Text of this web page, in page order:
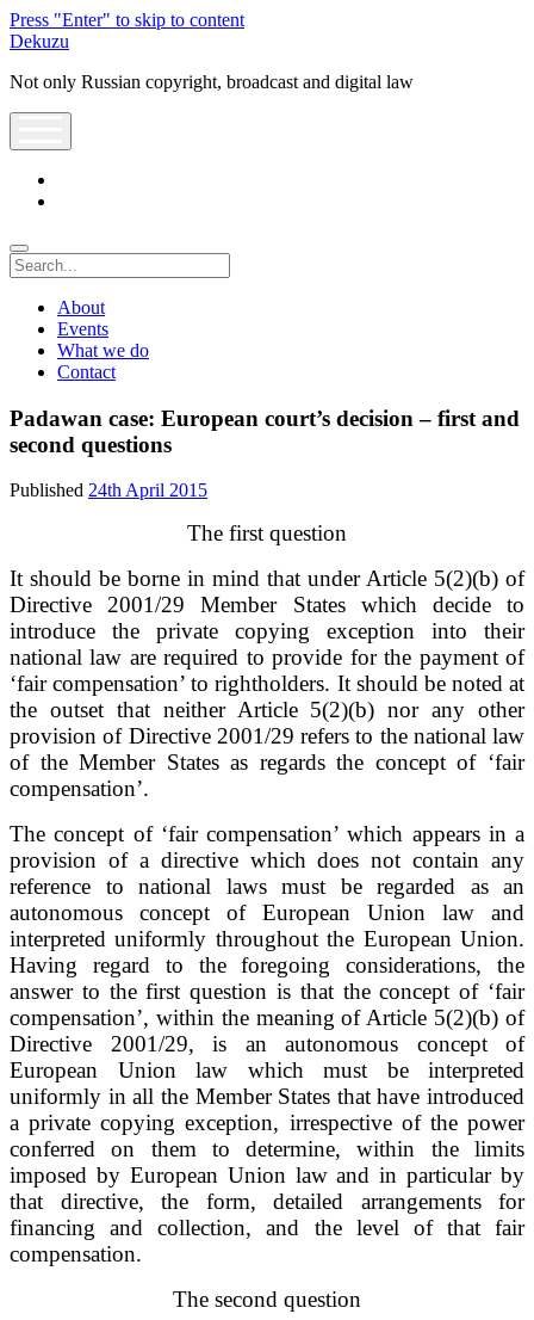
Press "Enter" to skip to content
Dekuzu
Not only Russian copyright, broadcast and digital law
Search
About
Events
What we do
Contact
Padawan case: European court’s decision – first and
second questions
Published 24th April 2015
The first question
It should be borne in mind that under Article 5(2)(b) of
Directive 2001/29 Member States which decide to
introduce the private copying exception into their
national law are required to provide for the payment of
‘fair compensation’ to rightholders. It should be noted at
the outset that neither Article 5(2)(b) nor any other
provision of Directive 2001/29 refers to the national law
of the Member States as regards the concept of ‘fair
compensation’.
The concept of ‘fair compensation’ which appears in a
provision of a directive which does not contain any
reference to national laws must be regarded as an
autonomous concept of European Union law and
interpreted uniformly throughout the European Union.
Having regard to the foregoing considerations, the
answer to the first question is that the concept of ‘fair
compensation’, within the meaning of Article 5(2)(b) of
Directive 2001/29, is an autonomous concept of
European Union law which must be interpreted
uniformly in all the Member States that have introduced
a private copying exception, irrespective of the power
conferred on them to determine, within the limits
imposed by European Union law and in particular by
that directive, the form, detailed arrangements for
financing and collection, and the level of that fair
compensation.
The second question